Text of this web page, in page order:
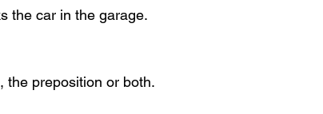
the car in the garage.
the preposition or both.